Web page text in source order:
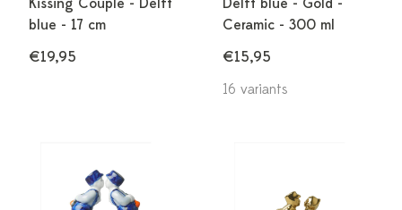
Kissing Couple - Delft
blue - 17 cm
€19,95
Delft blue - Gold -
Ceramic - 300 ml
€15,95
16 variants